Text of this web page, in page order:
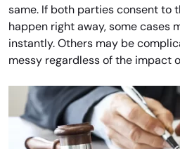
same. If both parties consent to
happen right away, some cases
instantly. Others may be
messy regardless of the impact